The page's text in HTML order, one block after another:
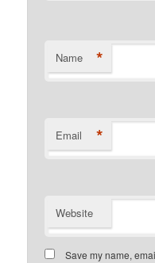
Name *
Email *
Website
Save my name,